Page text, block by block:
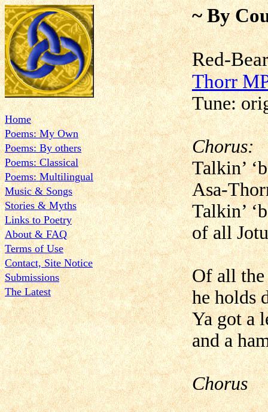
Home
Poems: My Own
Poems: By others
Poems: Classical
Poems: Multilingual
Music & Songs
Stories & Myths
Links to Poetry
About & FAQ
Terms of Use
Contact, Site Notice
Submissions
The Latest
~ By
Red-
Thorr
Tune:
Chorus:
Talkin’
Asa-
Talkin’
of all
Of all the
he holds
Ya got a
and a
Chorus